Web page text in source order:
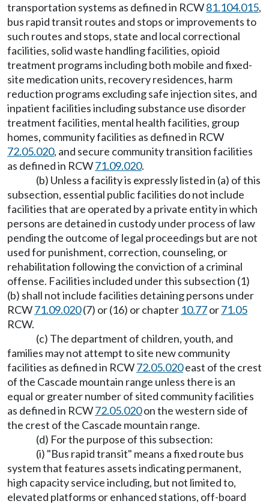
transportation systems as defined in RCW81.104.015,
bus rapid transit routes and stops or improvements to
such routes and stops, state and local correctional
facilities, solid waste handling facilities, opioid
treatment programs including both mobile and fixed-
site medication units, recovery residences, harm
reduction programs excluding safe injection sites, and
inpatient facilities including substance use disorder
treatment facilities, mental health facilities, group
homes, community facilities as defined in RCW
72.05.020, and secure community transition facilities
as defined in RCW71.09.020.
(b) Unless a facility is expressly listed in (a) of this
subsection, essential public facilities do not include
facilities that are operated by a private entity in which
persons are detained in custody under process of law
pending the outcome of legal proceedings but are not
used for punishment, correction, counseling, or
rehabilitation following the conviction of a criminal
offense. Facilities included under this subsection (1)
(b) shall not include facilities detaining persons under
RCW71.09.020(7) or (16) or chapter 10.77or71.05
RCW.
(c) The department of children, youth, and
families may not attempt to site new community
facilities as defined in RCW72.05.020east of the crest
of the Cascade mountain range unless there is an
equal or greater number of sited community facilities
as defined in RCW72.05.020on the western side of
the crest of the Cascade mountain range.
(d) For the purpose of this subsection:
(i) "Bus rapid transit" means a fixed route bus
system that features assets indicating permanent,
high capacity service including, but not limited to,
elevated platforms or enhanced stations, off-board